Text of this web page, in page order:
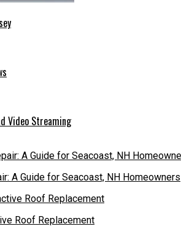
Video Streaming
A Guide for Seacoast, NH Homeowners
Roof Replacement